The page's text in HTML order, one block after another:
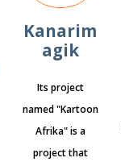
Kanarim
agik
Its project
named "Kartoon
Afrika" is a
project that